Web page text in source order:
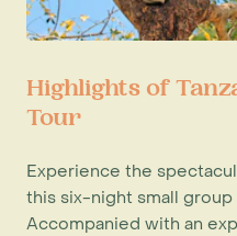
Highlights of
Tour
Experience the
this six-night small group
Accompanied with an